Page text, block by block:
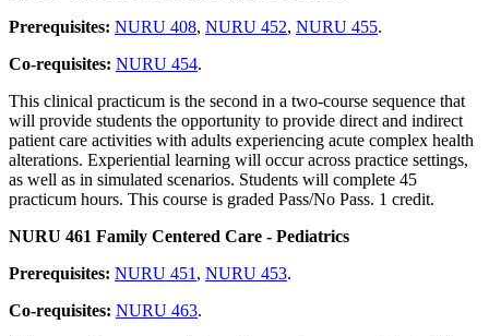
Prerequisites: NURU 408, NURU 452, NURU 455.
Co-requisites: NURU 454.
This clinical practicum is the second in a two-course sequence that
will provide students the opportunity to provide direct and indirect
patient care activities with adults experiencing acute complex health
alterations. Experiential learning will occur across practice settings,
as well as in simulated scenarios. Students will complete 45
practicum hours. This course is graded Pass/No Pass. 1 credit.
NURU 461 Family Centered Care - Pediatrics
Prerequisites: NURU 451 , NURU 453.
Co-requisites: NURU 463.